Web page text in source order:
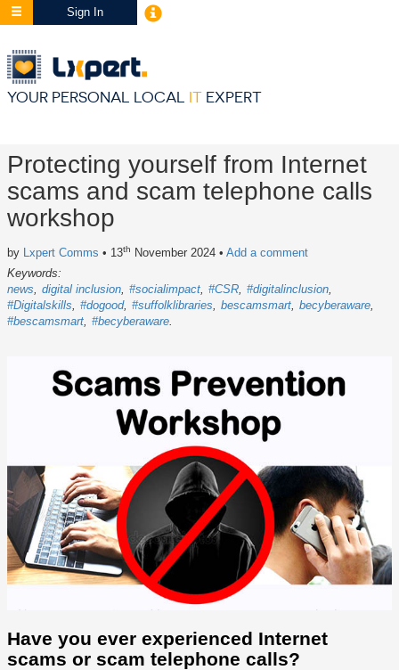
Sign In
YOUR PERSONAL LOCAL IT EXPERT
Protecting yourself from Internet
scams and scam telephone calls
workshop
by Lxpert Comms • 13th November 2024 • Add a comment
Keywords:
news
digital inclusion #socialimpact #CSR #digitalinclusion
#Digitalskills
#dogood #suffolklibraries bescamsmart becyberaware
#bescamsmart #becyberaware
Have you ever experienced Internet
scams or scam telephone calls?